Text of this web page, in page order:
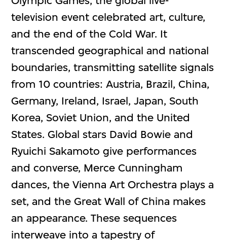
television event celebrated art, culture,
and the end of the Cold War. It
transcended geographical and national
boundaries, transmitting satellite signals
from 10 countries: Austria, Brazil, China,
Germany, Ireland, Israel, Japan, South
Korea, Soviet Union, and the United
States. Global stars David Bowie and
Ryuichi Sakamoto give performances
and converse, Merce Cunningham
dances, the Vienna Art Orchestra plays a
set, and the Great Wall of China makes
an appearance. These sequences
interweave into a tapestry of